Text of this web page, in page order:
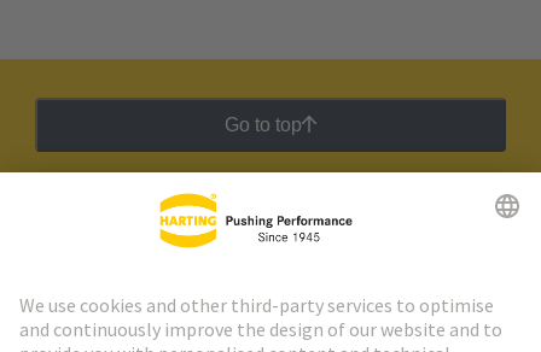
Go to top
HARTING Newsletter